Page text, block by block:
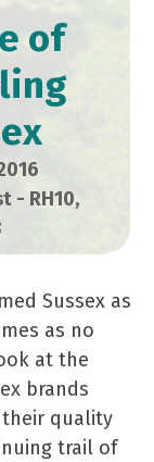
of
- RH10,
Sussex as
as no
at the
brands
their quality
trail of